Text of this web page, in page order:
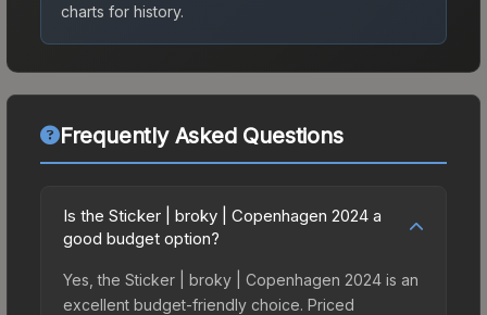
charts for history.
Frequently Asked Questions
Is the Sticker | broky | Copenhagen 2024 a
good budget option?
Yes, the Sticker | broky | Copenhagen 2024 is an
excellent budget-friendly choice. Priced